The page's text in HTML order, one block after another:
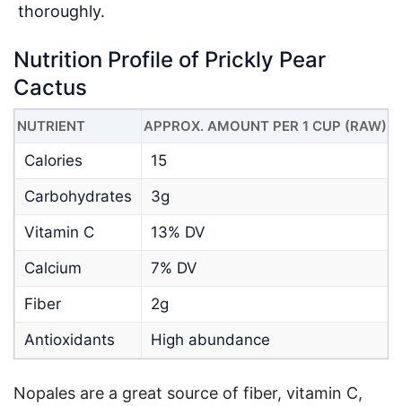
thoroughly.
Nutrition Profile of Prickly Pear
Cactus
NUTRIENT APPROX. AMOUNT PER 1 CUP (RAW)
Calories
15
Carbohydrates
3g
Vitamin C
13% DV
Calcium
7% DV
Fiber
2g
Antioxidants
High abundance
Nopales are a great source of fiber, vitamin C,